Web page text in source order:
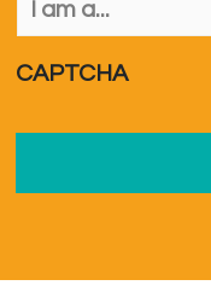
am
CAPTCHA